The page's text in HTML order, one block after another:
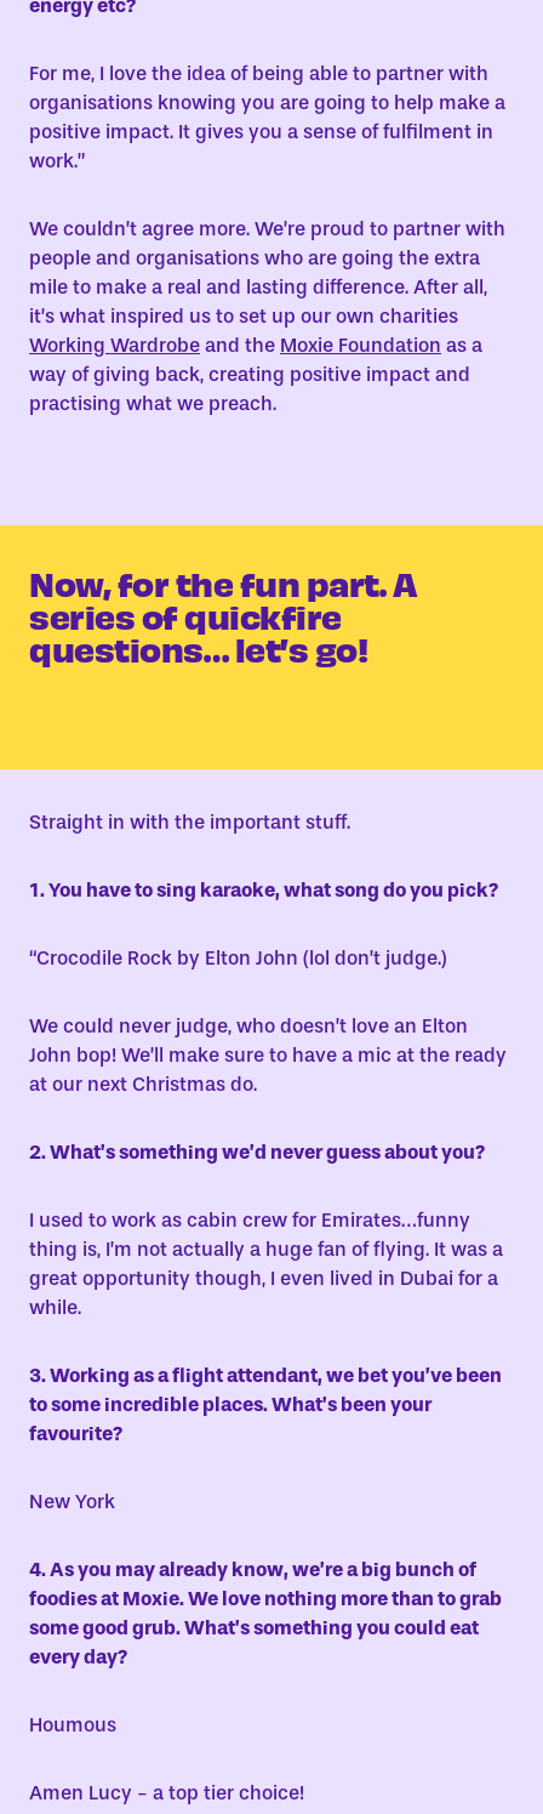
energy etc?
For me, I love the idea of being able to partner with
organisations knowing you are going to help make a
positive impact. It gives you a sense of fulfilment in
work.”
We couldn’t agree more. We’re proud to partner with
people and organisations who are going the extra
mile to make a real and lasting difference. After all,
it’s what inspired us to set up our own charities
Working Wardrobe and the Moxie Foundation as a
way of giving back, creating positive impact and
practising what we preach.
Now, for the fun part. A
series of quickfire
questions… let’s go!
Straight in with the important stuff.
1. You have to sing karaoke, what song do you pick?
“Crocodile Rock by Elton John (lol don’t judge.)
We could never judge, who doesn’t love an Elton
John bop! We’ll make sure to have a mic at the ready
at our next Christmas do.
2. What’s something we’d never guess about you?
I used to work as cabin crew for Emirates…funny
thing is, I’m not actually a huge fan of flying. It was a
great opportunity though, I even lived in Dubai for a
while.
3. Working as a flight attendant, we bet you’ve been
to some incredible places. What’s been your
favourite?
New York
4. As you may already know, we’re a big bunch of
foodies at Moxie. We love nothing more than to grab
some good grub. What’s something you could eat
everyday?
Houmous
Amen Lucy - a top tier choice!